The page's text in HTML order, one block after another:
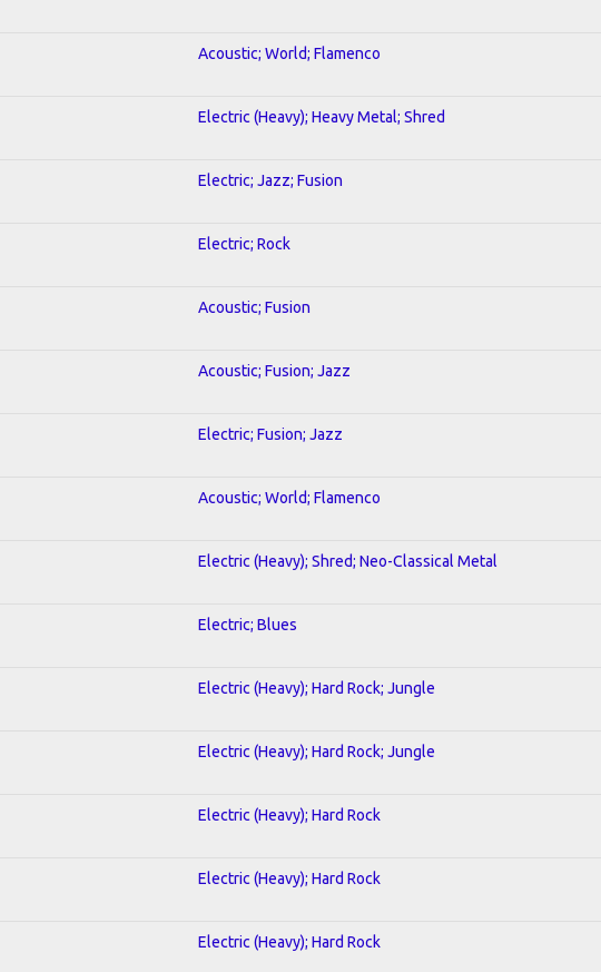
Acoustic; World; Flamenco
Electric (Heavy); Heavy Metal; Shred
Electric; Jazz; Fusion
Electric; Rock
Acoustic; Fusion
Acoustic; Fusion; Jazz
Electric; Fusion; Jazz
Acoustic; World; Flamenco
Electric (Heavy); Shred; Neo-Classical Metal
Electric; Blues
Electric (Heavy); Hard Rock; Jungle
Electric (Heavy); Hard Rock; Jungle
Electric (Heavy); Hard Rock
Electric (Heavy); Hard Rock
Electric (Heavy); Hard Rock